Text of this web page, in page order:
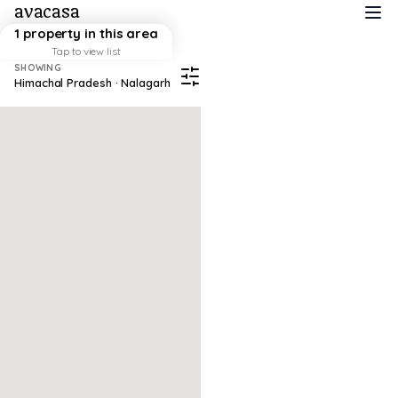
avacasa
SHOWING
Himachal Pradesh · Nalagarh
1 property in this area
Tap to view list